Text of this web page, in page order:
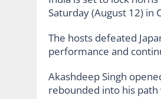
Saturday (August 12) in
The hosts defeated
performance and
Akashdeep Singh
rebounded into his